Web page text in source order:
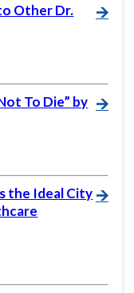
Other Dr.
🡪
To Die” by 🡪
the Ideal City 🡪